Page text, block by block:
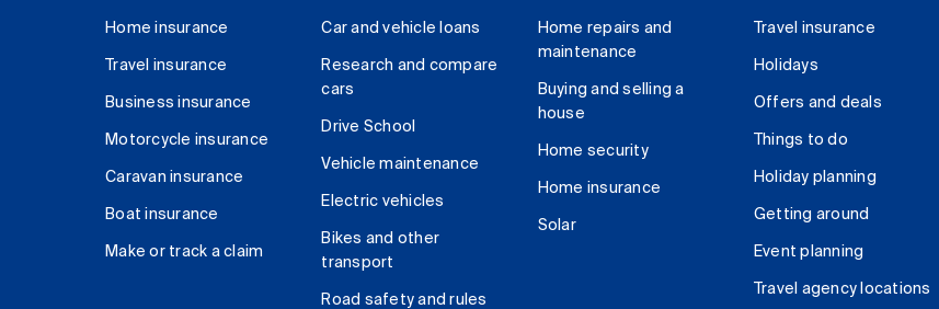
Home insurance
Travel insurance
Business insurance
Motorcycle insurance
Caravan insurance
Boat insurance
Make or track a claim
Car and vehicle loans
Research and compare
cars
Drive School
Vehicle maintenance
Electric vehicles
Bikes and other
transport
Road safety and rules
Home repairs and
maintenance
Buying and selling a
house
Home security
Home insurance
Solar
Travel insurance
Holidays
Offers and deals
Things to do
Holiday planning
Getting around
Event planning
Travel agency locations